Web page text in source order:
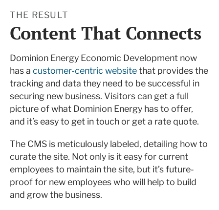
THE RESULT
Content That Connects
Dominion Energy Economic Development now
has a customer-centric websitethat provides the
tracking and data they need to be successful in
securing new business. Visitors can get a full
picture of what Dominion Energy has to offer,
and it’s easy to get in touch or get a rate quote.
The CMS is meticulously labeled, detailing how to
curate the site. Not only is it easy for current
employees to maintain the site, but it’s future-
proof for new employees who will help to build
and grow the business.